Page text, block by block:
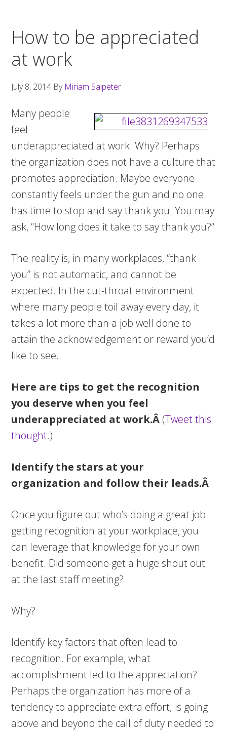
How to be appreciated
at work
July 8, 2014 By Miriam Salpeter
Many people
feel
underappreciated at work. Why? Perhaps
the organization does not have a culture that
promotes appreciation. Maybe everyone
constantly feels under the gun and no one
has time to stop and say thank you. You may
ask, “How long does it take to say thank you?”
The reality is, in many workplaces, “thank
you” is not automatic, and cannot be
expected. In the cut-throat environment
where many people toil away every day, it
takes a lot more than a job well done to
attain the acknowledgement or reward you’d
like to see.
Here are tips to get the recognition
you deserve when you feel
underappreciated at work.Â (Tweet this
thought.)
Identify the stars at your
organization and follow their leads.Â
Once you figure out who’s doing a great job
getting recognition at your workplace, you
can leverage that knowledge for your own
benefit. Did someone get a huge shout out
at the last staff meeting?
Why?
Identify key factors that often lead to
recognition. For example, what
accomplishment led to the appreciation?
Perhaps the organization has more of a
tendency to appreciate extra effort; is going
above and beyond the call of duty needed to